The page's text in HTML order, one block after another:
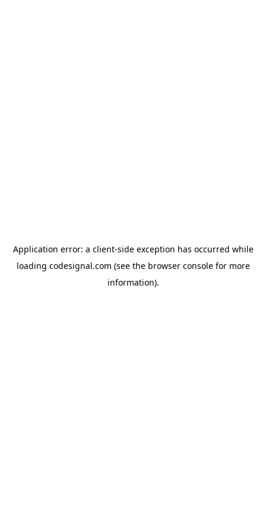
Application error: a client-side exception has occurred while
loading codesignal.com (see the browser consolefor more
information).